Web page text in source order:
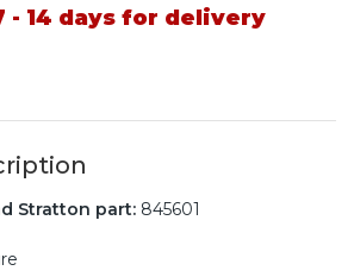
- 14 days for delivery
Stratton part: 845601